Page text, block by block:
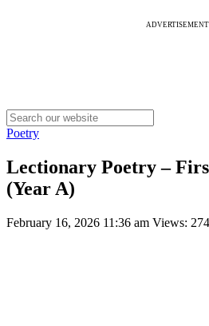
Poetry
Lectionary Poetry –
(Year A)
February 16, 2026 11:36 am Views: